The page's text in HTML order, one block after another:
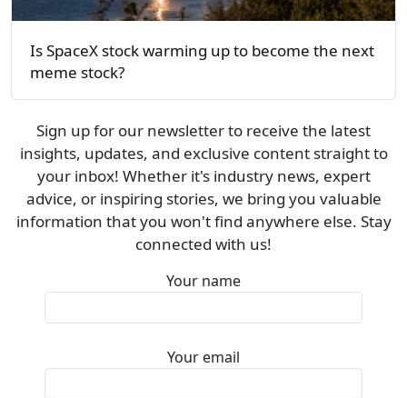
Is SpaceX stock warming up to become the next
meme stock?
Sign up for our newsletter to receive the latest
insights, updates, and exclusive content straight to
your inbox! Whether it's industry news, expert
advice, or inspiring stories, we bring you valuable
information that you won't find anywhere else. Stay
connected with us!
Your name
Your email